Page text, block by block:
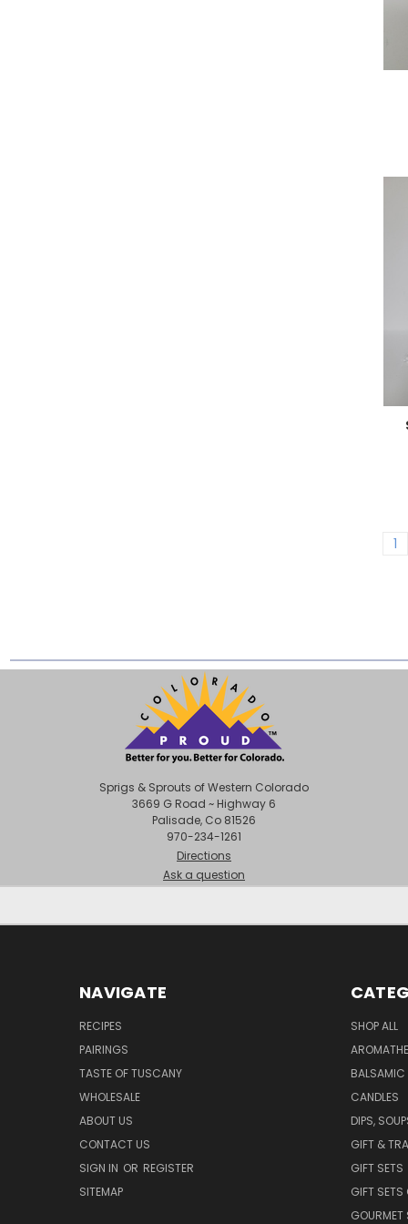
1
Sprigs & Sprouts of Western Colorado
3669 G Road ~ Highway 6
Palisade, Co 81526
970-234-1261
Directions
Ask a question
NAVIGATE
RECIPES
PAIRINGS
TASTE OF TUSCANY
WHOLESALE
ABOUT US
CONTACT US
SIGN IN OR REGISTER
SITEMAP
SHOP ALL
BALSAMIC
CANDLES
DIPS,
GIFT &
GIFT SETS
GIFT
GOURMET